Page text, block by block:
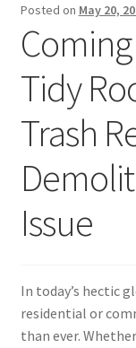
Posted on May 20,
Tidy
Trash
Issue
In today’s hectic
residential or
than ever.